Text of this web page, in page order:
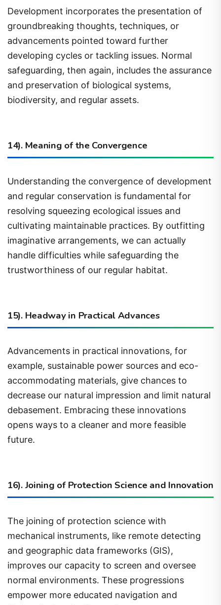
groundbreaking thoughts, techniques, or
advancements pointed toward further
developing cycles or tackling issues. Normal
safeguarding, then again, includes the assurance
and preservation of biological systems,
biodiversity, and regular assets.
and regular conservation is fundamental for
resolving squeezing ecological issues and
cultivating maintainable practices. By outfitting
imaginative arrangements, we can actually
handle difficulties while safeguarding the
trustworthiness of our regular habitat.
example, sustainable power sources and eco-
accommodating materials, give chances to
decrease our natural impression and limit natural
debasement. Embracing these innovations
opens ways to a cleaner and more feasible
future.
mechanical instruments, like remote detecting
and geographic data frameworks (GIS),
improves our capacity to screen and oversee
normal environments. These progressions
empower more educated navigation and
designated protection endeavors.